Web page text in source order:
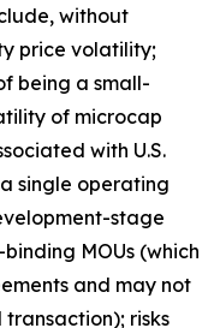
without
price volatility;
being a small-
of microcap
with U.S.
single operating
stage
MOUs (which
and may not
risks